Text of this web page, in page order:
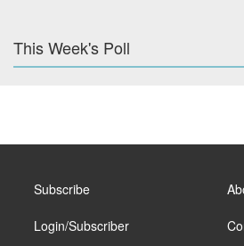
This Week's Poll
Subscribe
Login/Subscriber